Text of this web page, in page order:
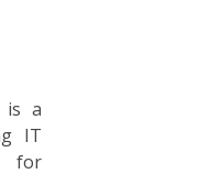
is a
IT
for